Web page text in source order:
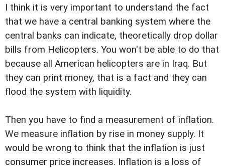
I think it is very important to understand the fact
that we have a central banking system where the
central banks can indicate, theoretically drop dollar
bills from Helicopters. You won't be able to do that
because all American helicopters are in Iraq. But
they can print money, that is a fact and they can
flood the system with liquidity.
Then you have to find a measurement of inflation.
We measure inflation by rise in money supply. It
would be wrong to think that the inflation is just
consumer price increases. Inflation is a loss of